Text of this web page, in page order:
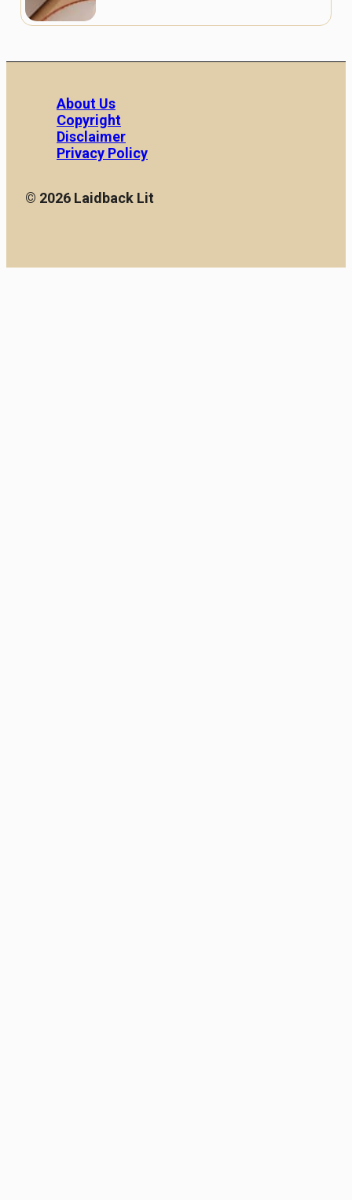
About Us
Copyright
Disclaimer
Privacy Policy
© 2026 Laidback Lit